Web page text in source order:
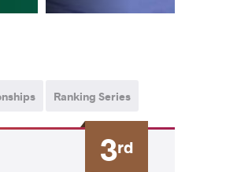
Ranking Series
3rd